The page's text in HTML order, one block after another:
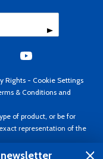
Rights - Cookie Settings
& Conditions and
of product, or be for
representation of the
reserved. Prices subject